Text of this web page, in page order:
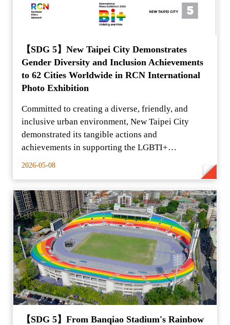
【SDG 5】New Taipei City Demonstrates
Gender Diversity and Inclusion Achievements
to 62 Cities Worldwide in RCN International
Photo Exhibition
Committed to creating a diverse, friendly, and
inclusive urban environment, New Taipei City
demonstrated its tangible actions and
achievements in supporting the LGBTI+
community to the international c
2026-05-08
【SDG 5】From Banqiao Stadium's Rainbow